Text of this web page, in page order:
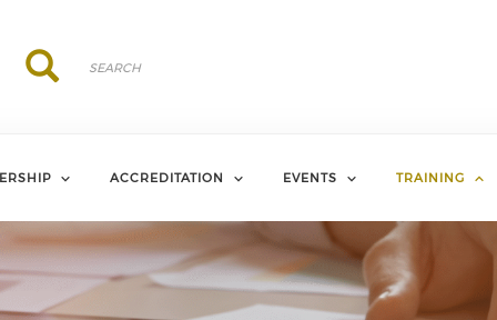
Search
Search
ACCREDITATION EVENTS TRAINING